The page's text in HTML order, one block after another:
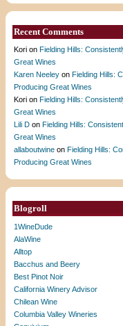
Recent Comments
Kori on Fielding Hills:
Great Wines
Karen Neeley on Fielding Hills:
Producing Great Wines
Kori on Fielding Hills:
Great Wines
Lili D on Fielding Hills:
Great Wines
allaboutwine on Fielding Hills:
Producing Great Wines
Blogroll
1WineDude
AlaWine
Alltop
Bacchus and Beery
Best Pinot Noir
California Winery Advisor
Chilean Wine
Columbia Valley Wineries